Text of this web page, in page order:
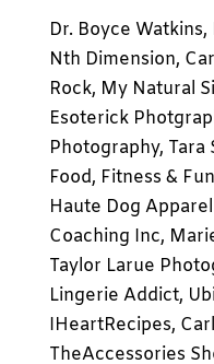
Dr. Boyce
Nth Dimension,
Rock, My Natural
Esoterick
Photography, Tara
Food, Fitness &
Haute Dog
Coaching Inc,
Taylor Larue
Lingerie Addict,
IHeartRecipes,
TheAccessories